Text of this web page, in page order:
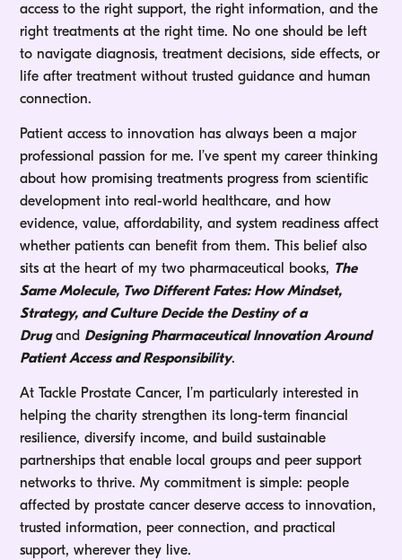
access to the right support, the right information, and the
right treatments at the right time. No one should be left
to navigate diagnosis, treatment decisions, side effects, or
life after treatment without trusted guidance and human
connection.
Patient access to innovation has always been a major
professional passion for me. I’ve spent my career thinking
about how promising treatments progress from scientific
development into real-world healthcare, and how
evidence, value, affordability, and system readiness affect
whether patients can benefit from them. This belief also
sits at the heart of my two pharmaceutical books, The
Same Molecule, Two Different Fates: How Mindset,
Strategy, and Culture Decide the Destiny of a
Drugand Designing Pharmaceutical Innovation Around
Patient Access and Responsibility.
At Tackle Prostate Cancer, I’m particularly interested in
helping the charity strengthen its long-term financial
resilience, diversify income, and build sustainable
partnerships that enable local groups and peer support
networks to thrive. My commitment is simple: people
affected by prostate cancer deserve access to innovation,
trusted information, peer connection, and practical
support, wherever they live.